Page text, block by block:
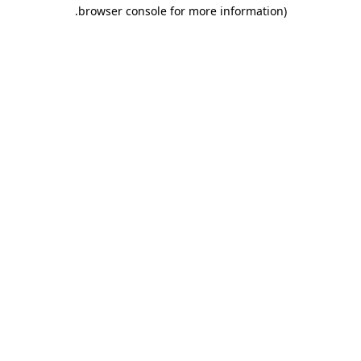
browser console for more information)
.